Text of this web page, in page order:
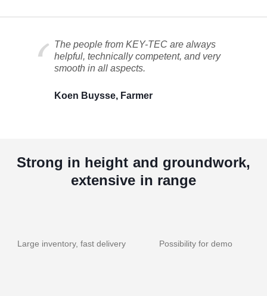
The people from KEY-TEC are always
helpful, technically competent, and very
smooth in all aspects.
Koen Buysse, Farmer
Strong in height and groundwork,
extensive in range
Large inventory, fast delivery Possibility for demo